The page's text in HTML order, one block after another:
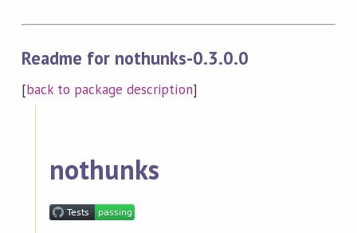
Readme for nothunks-0.3.0.0
[back to package description]
nothunks